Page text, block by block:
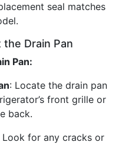
seal matches
the Drain Pan
Pan:
: Locate the drain pan
front grille or
back.
Look for any cracks or